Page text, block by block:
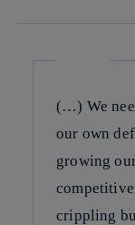
(…) We
our own
growing
crippling